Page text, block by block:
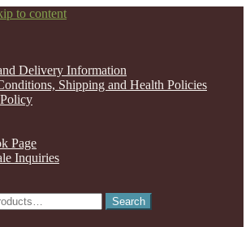
to content
Delivery Information
Shipping and Health Policies
Page
Inquiries
Search